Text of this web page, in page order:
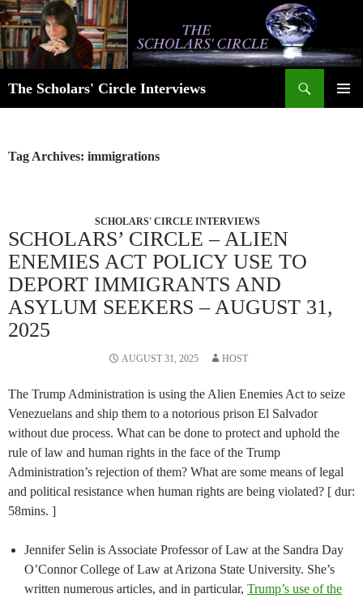
Skip
to
content
The Scholars' Circle Interviews
Tag Archives: immigrations
SCHOLARS' CIRCLE INTERVIEWS
SCHOLARS’ CIRCLE – ALIEN
ENEMIES ACT POLICY USE TO
DEPORT IMMIGRANTS AND
ASYLUM SEEKERS – AUGUST 31,
2025
AUGUST 31, 2025 HOST
The Trump Administration is using the Alien Enemies Act to seize
Venezuelans and ship them to a notorious prison El Salvador
without due process. What can be done to protect and uphold the
rule of law and human rights in the face of the Trump
Administration’s rejection of them? What are some means of legal
and political resistance when human rights are being violated? [ dur:
58mins. ]
Jennifer Selin is Associate Professor of Law at the Sandra Day
O’Connor College of Law at Arizona State University. She’s
written numerous articles, and in particular, Trump’s use of the